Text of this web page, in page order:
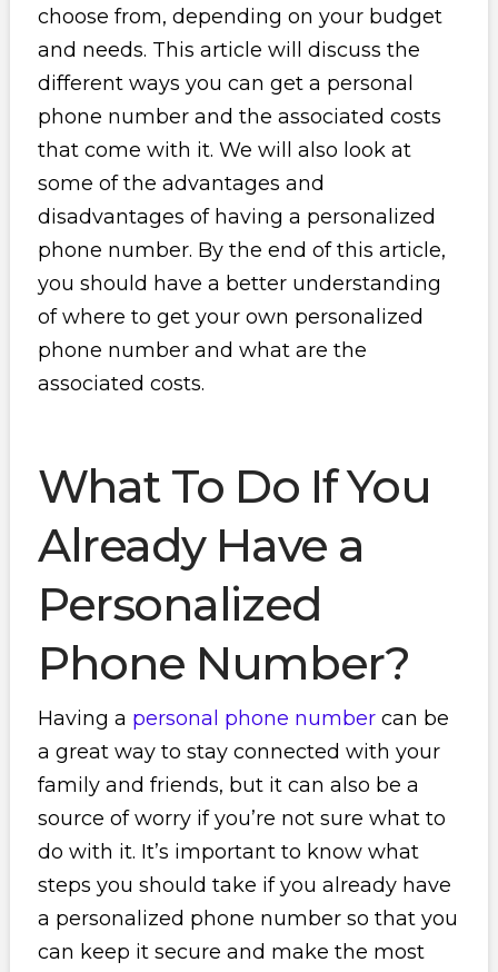
choose from, depending on your budget
and needs. This article will discuss the
different ways you can get a personal
phone number and the associated costs
that come with it. We will also look at
some of the advantages and
disadvantages of having a personalized
phone number. By the end of this article,
you should have a better understanding
of where to get your own personalized
phone number and what are the
associated costs.
What To Do If You
Already Have a
Personalized
Phone Number?
Having a personal phone numbercan be
a great way to stay connected with your
family and friends, but it can also be a
source of worry if you’re not sure what to
do with it. It’s important to know what
steps you should take if you already have
a personalized phone number so that you
can keep it secure and make the most